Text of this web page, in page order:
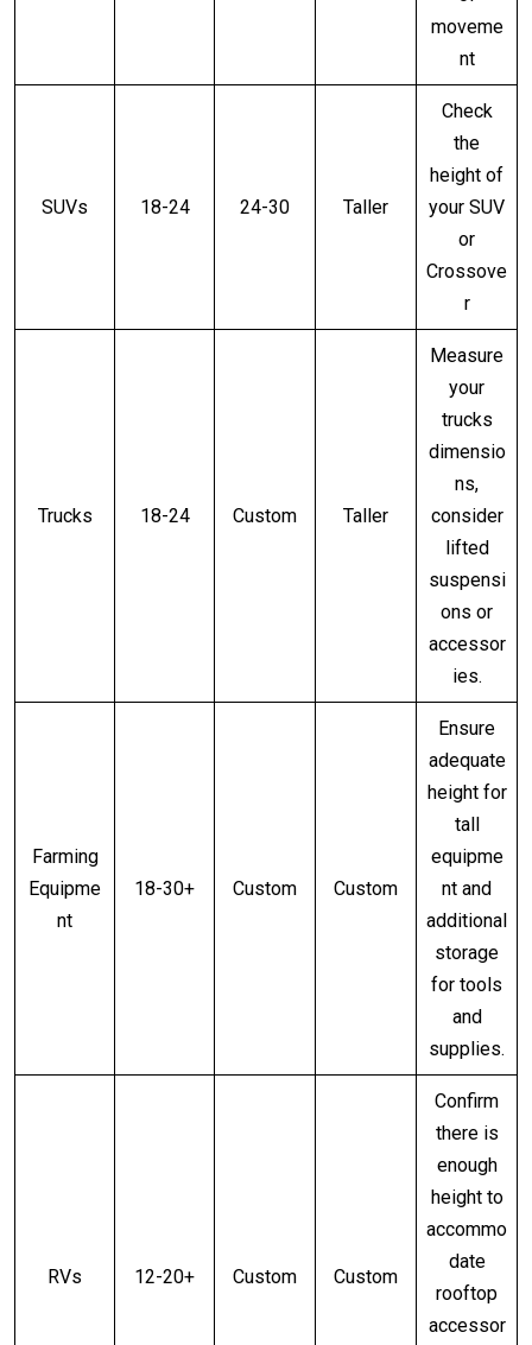
moveme
nt
SUVs 18-24 24-30 Taller
Check
the
height of
your SUV
or
Crossove
r
Trucks 18-24 Custom Taller
Measure
your
trucks
dimensio
ns,
consider
lifted
suspensi
ons or
accessor
ies.
Farming
Equipme
nt
18-30+ Custom Custom
Ensure
adequate
height for
tall
equipme
nt and
additional
storage
for tools
and
supplies.
RVs 12-20+ Custom Custom
Confirm
there is
enough
height to
accommo
date
rooftop
accessor